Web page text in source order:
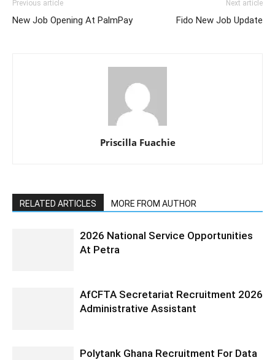
Previous article
New Job Opening At PalmPay
Next article
Fido New Job Update
Priscilla Fuachie
RELATED ARTICLES MORE FROM AUTHOR
2026 National Service Opportunities
At Petra
AfCFTA Secretariat Recruitment 2026
Administrative Assistant
Polytank Ghana Recruitment For Data